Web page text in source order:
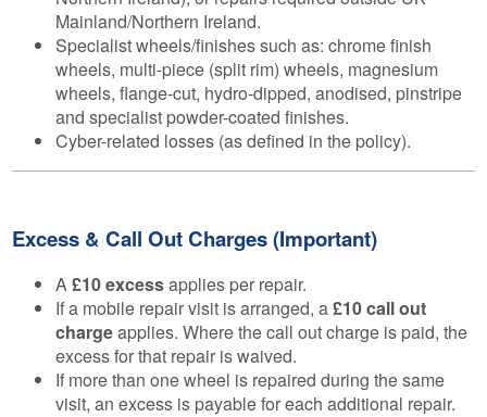
Mainland/Northern Ireland.
Specialist wheels/finishes such as: chrome finish
wheels, multi-piece (split rim) wheels, magnesium
wheels, flange-cut, hydro-dipped, anodised, pinstripe
and specialist powder-coated finishes.
Cyber-related losses (as defined in the policy).
Excess & Call Out Charges (Important)
A£10 excessapplies per repair.
If a mobile repair visit is arranged, a£10 call out
chargeapplies. Where the call out charge is paid, the
excess for that repair is waived.
If more than one wheel is repaired during the same
visit, an excess is payable for each additional repair.